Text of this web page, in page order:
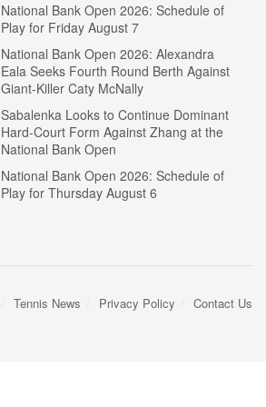
National Bank Open 2026: Schedule of
Play for Friday August 7
National Bank Open 2026: Alexandra
Eala Seeks Fourth Round Berth Against
Giant-Killer Caty McNally
Sabalenka Looks to Continue Dominant
Hard-Court Form Against Zhang at the
National Bank Open
National Bank Open 2026: Schedule of
Play for Thursday August 6
Tennis News Privacy Policy Contact Us